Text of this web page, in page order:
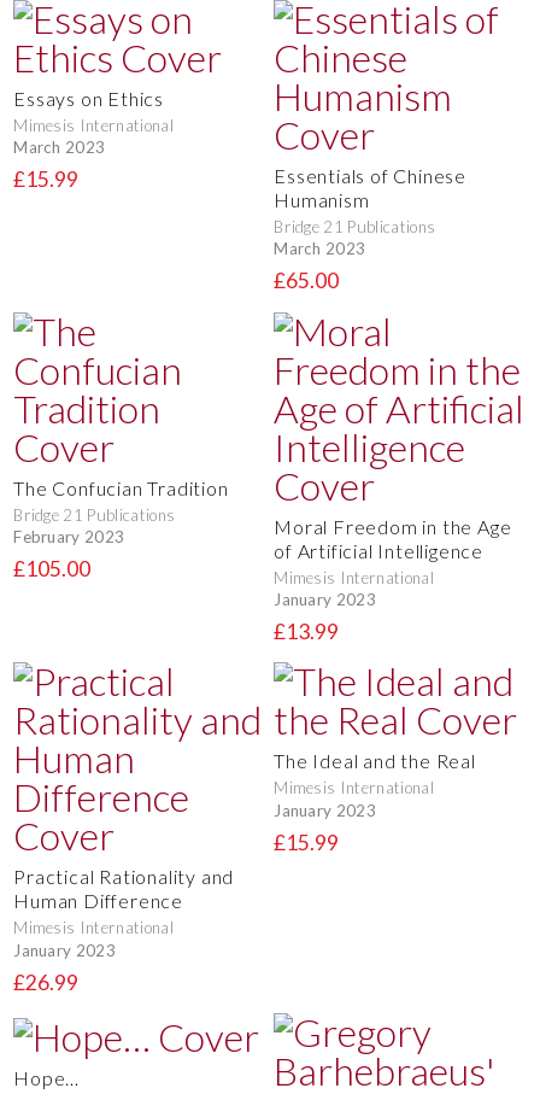
Essays on Ethics
Mimesis International
March 2023
£15.99
Essentials of Chinese
Humanism
Bridge 21 Publications
March 2023
£65.00
The Confucian Tradition
Bridge 21 Publications
February 2023
£105.00
Moral Freedom in the Age
of Artificial Intelligence
Mimesis International
January 2023
£13.99
Practical Rationality and
Human Difference
Mimesis International
January 2023
£26.99
The Ideal and the Real
Mimesis International
January 2023
£15.99
Hope…